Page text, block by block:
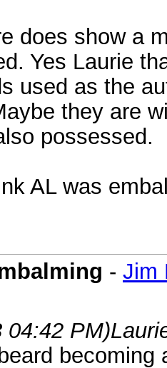
does show a
Yes Laurie
used as the
they are
possessed.
AL was
- Jim
04:42 PM)
becoming